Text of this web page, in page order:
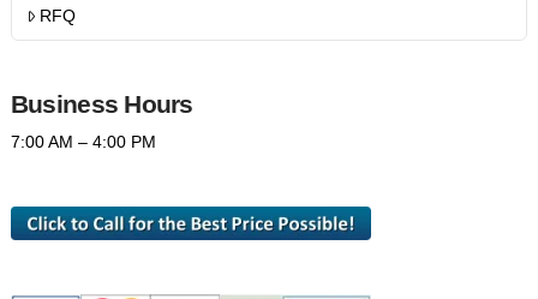
RFQ
Business Hours
7:00 AM – 4:00 PM